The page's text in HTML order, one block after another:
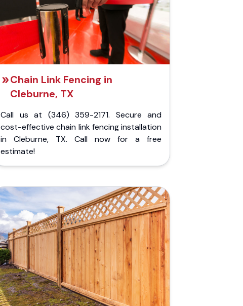
Chain Link Fencing in
Cleburne, TX
Call us at (346) 359-2171. Secure and
cost-effective chain link fencing installation
in Cleburne, TX. Call now for a free
estimate!